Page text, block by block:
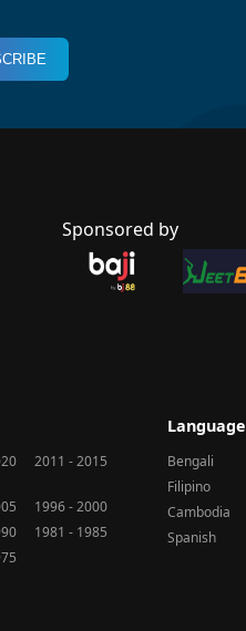
Sponsored by
2011 - 2015
1996 - 2000
1981 - 1985
Language
Bengali
Filipino
Cambodia
Spanish